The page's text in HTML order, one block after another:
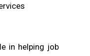
in helping job